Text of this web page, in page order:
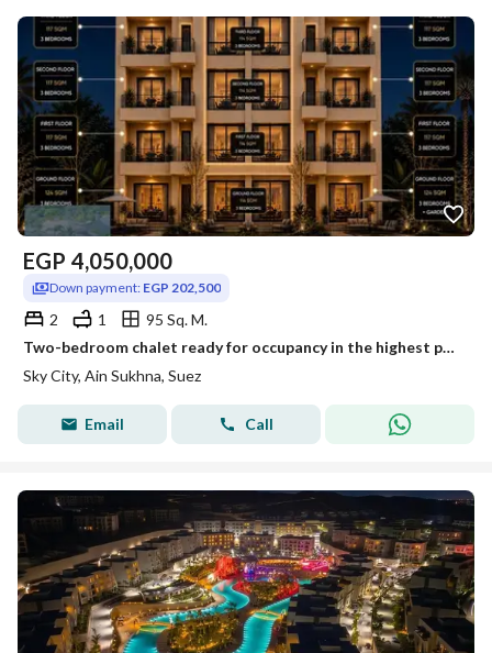
EGP 4,050,000
Down payment: EGP 202,500
2 1
95 Sq. M.
Two-bedroom chalet ready for occupancy in the highest part of Sky City Al-Jalala
Sky City, Ain Sukhna, Suez
Email Call